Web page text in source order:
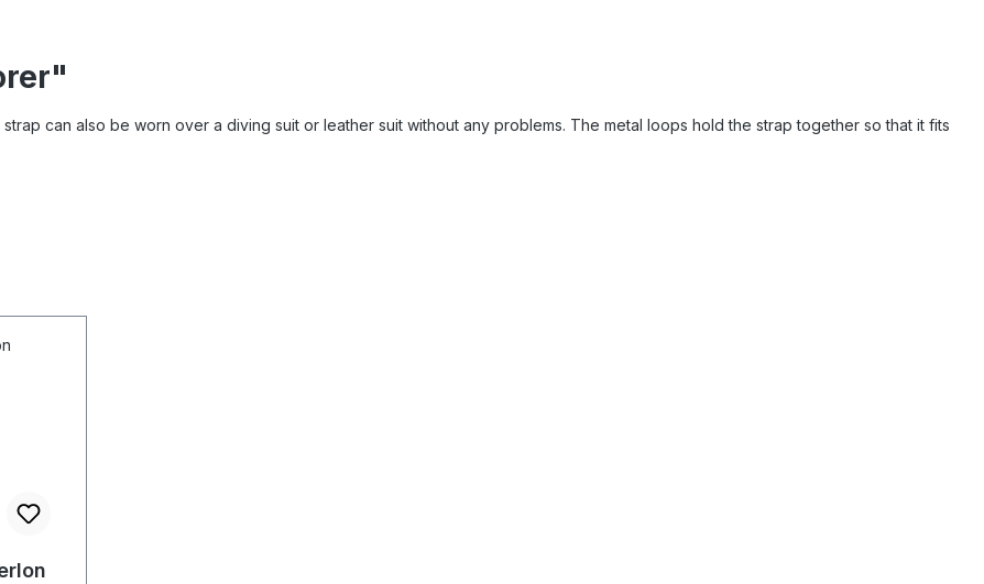
can also be worn over a diving suit or leather suit without any problems. The metal loops hold the strap together so that it fits